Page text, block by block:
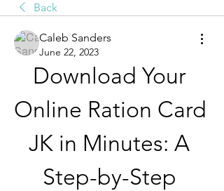
Back
Caleb Sanders
June 22, 2023
Download Your
Online Ration Card
JK in Minutes: A
Step-by-Step